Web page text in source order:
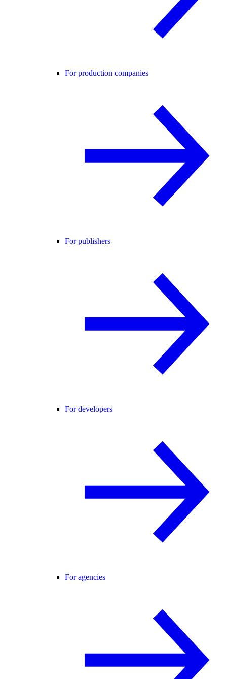
For production companies
For publishers
For developers
For agencies